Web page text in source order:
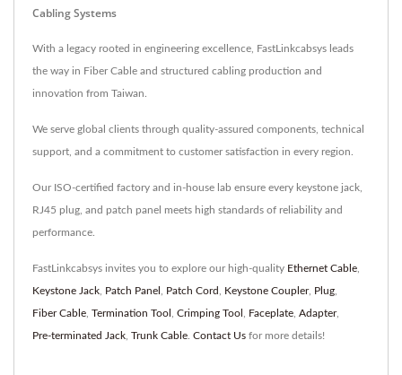
Cabling Systems
With a legacy rooted in engineering excellence, FastLinkcabsys leads
the way in Fiber Cable and structured cabling production and
innovation from Taiwan.
We serve global clients through quality-assured components, technical
support, and a commitment to customer satisfaction in every region.
Our ISO-certified factory and in-house lab ensure every keystone jack,
RJ45 plug, and patch panel meets high standards of reliability and
performance.
FastLinkcabsys invites you to explore our high-quality Ethernet Cable
Keystone Jack Patch Panel Patch Cord Keystone Coupler, Plug
Fiber Cable Termination Tool Crimping Tool Faceplate Adapter,
Pre-terminated Jack Trunk Cable Contact Us for more details!